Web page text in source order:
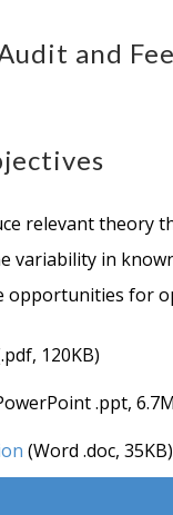
and
relevant theory
variability in
opportunities for
120KB)
.ppt,
(Word .doc, 35KB)